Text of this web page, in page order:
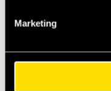
Marketing